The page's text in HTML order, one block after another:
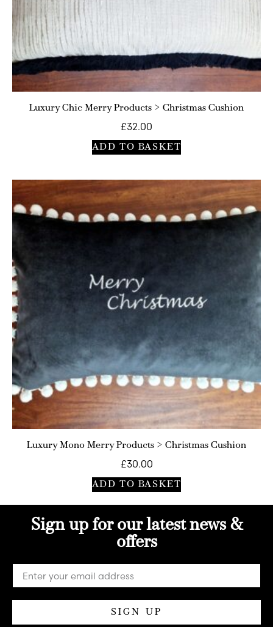
Luxury Chic Merry Products > Christmas Cushion
£32.00
ADD TO BASKET
Luxury Mono Merry Products > Christmas Cushion
£30.00
ADD TO BASKET
Sign up for our latest news &
offers
SIGN UP